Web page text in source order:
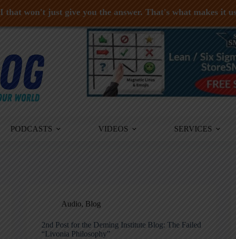
PODCASTS VIDEOS SERVICES
Audio, Blog
2nd Post for the Deming Institute Blog: The Failed
“Livonia Philosophy”
that won't just give you the answer. That's what makes it